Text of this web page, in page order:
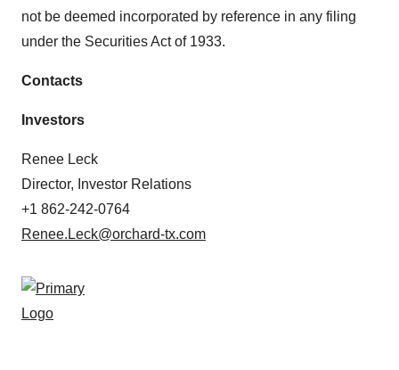
not be deemed incorporated by reference in any filing
under the Securities Act of 1933.
Contacts
Investors
Renee Leck
Director, Investor Relations
+1 862-242-0764
Renee.Leck@orchard-tx.com